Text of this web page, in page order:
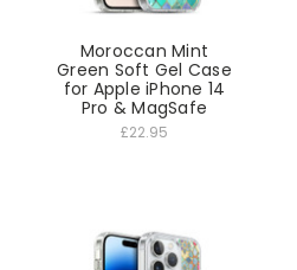
Moroccan Mint
Green Soft Gel Case
for Apple iPhone 14
Pro & MagSafe
£22.95